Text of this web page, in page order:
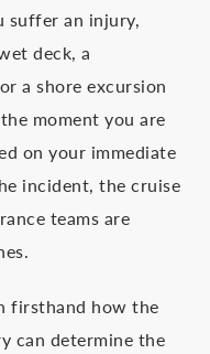
suffer an injury,
deck, a
a shore excursion
moment you are
on your immediate
incident, the cruise
teams are
firsthand how the
can determine the